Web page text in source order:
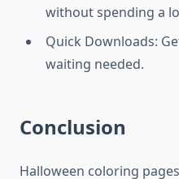
without spending a
Quick Downloads:
waiting needed.
Conclusion
Halloween coloring